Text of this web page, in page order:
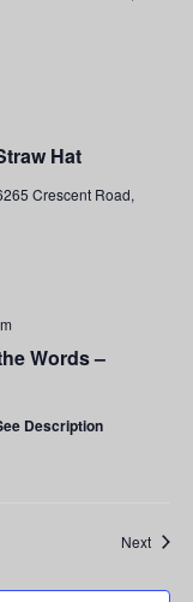
Hat
Crescent Road,
Words –
Description
Next